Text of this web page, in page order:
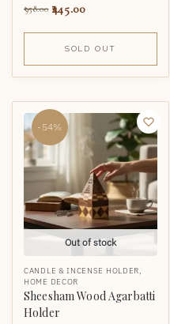
958.00 445.00
SOLD OUT
-54%
Out of stock
CANDLE & INCENSE HOLDER,
HOME DECOR
Sheesham Wood Agarbatti
Holder